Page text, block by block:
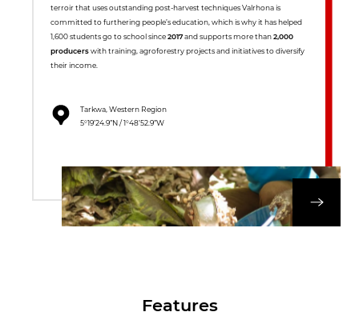
terroir that uses outstanding post-harvest techniques Valrhona is
committed to furthering people’s education, which is why it has helped
1,600 students go to school since2017and supports more than2,000
producerswith training, agroforestry projects and initiatives to diversify
their income.
Tarkwa, Western Region
5°19’24.9”N / 1°48’52.9”W
DISCOVER OUR
Features